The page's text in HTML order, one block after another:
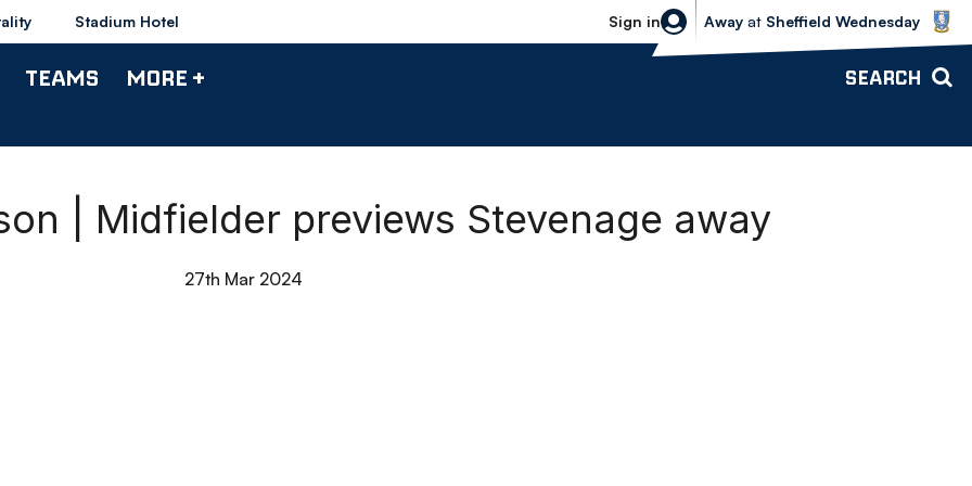
Stadium Hotel Sign in
Sheffield Wednesday vs Bolton
Away at Sheffield Wednesday
TEAMS MORE + SEARCH
| Midfielder previews Stevenage away
27th Mar 2024